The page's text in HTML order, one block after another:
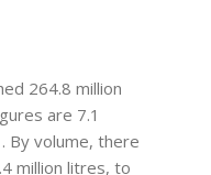
264.8 million
are 7.1
By volume, there
million litres, to